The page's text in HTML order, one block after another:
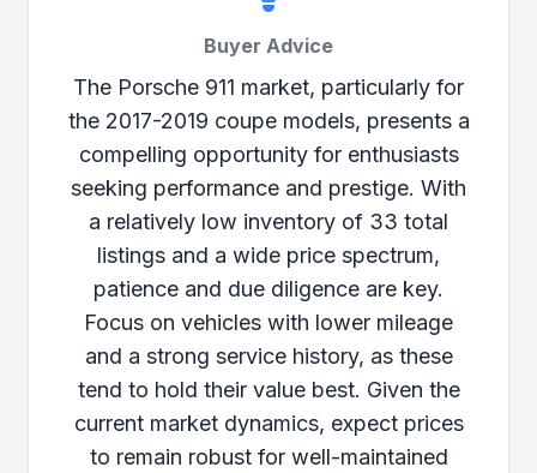
Buyer Advice
The Porsche 911 market, particularly for
the 2017-2019 coupe models, presents a
compelling opportunity for enthusiasts
seeking performance and prestige. With
a relatively low inventory of 33 total
listings and a wide price spectrum,
patience and due diligence are key.
Focus on vehicles with lower mileage
and a strong service history, as these
tend to hold their value best. Given the
current market dynamics, expect prices
to remain robust for well-maintained